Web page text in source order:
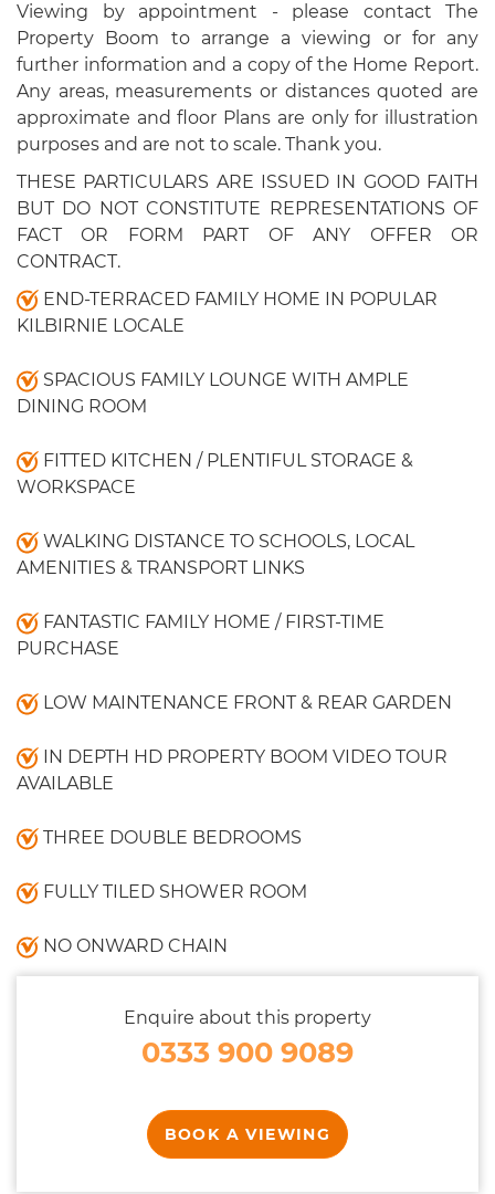
Viewing by appointment - please contact The
Property Boom to arrange a viewing or for any
further information and a copy of the Home Report.
Any areas, measurements or distances quoted are
approximate and floor Plans are only for illustration
purposes and are not to scale. Thank you.
THESE PARTICULARS ARE ISSUED IN GOOD FAITH
BUT DO NOT CONSTITUTE REPRESENTATIONS OF
FACT OR FORM PART OF ANY OFFER OR
CONTRACT.
END-TERRACED FAMILY HOME IN POPULAR
KILBIRNIE LOCALE
SPACIOUS FAMILY LOUNGE WITH AMPLE
DINING ROOM
FITTED KITCHEN / PLENTIFUL STORAGE &
WORKSPACE
WALKING DISTANCE TO SCHOOLS, LOCAL
AMENITIES & TRANSPORT LINKS
FANTASTIC FAMILY HOME / FIRST-TIME
PURCHASE
LOW MAINTENANCE FRONT & REAR GARDEN
IN DEPTH HD PROPERTY BOOM VIDEO TOUR
AVAILABLE
THREE DOUBLE BEDROOMS
FULLY TILED SHOWER ROOM
NO ONWARD CHAIN
Enquire about this property
0333 900 9089
BOOK A VIEWING